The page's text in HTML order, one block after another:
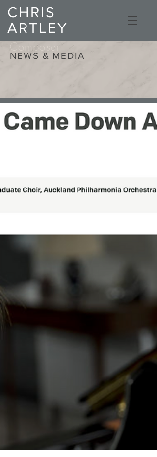
CHRIS
ARTLEY
Composer
NEWS & MEDIA